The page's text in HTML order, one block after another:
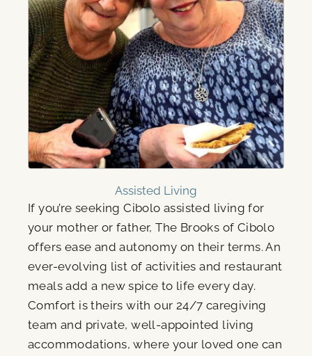
Assisted Living
If you’re seeking Cibolo assisted living for
your mother or father, The Brooks of Cibolo
offers ease and autonomy on their terms. An
ever-evolving list of activities and restaurant
meals add a new spice to life every day.
Comfort is theirs with our 24/7 caregiving
team and private, well-appointed living
accommodations, where your loved one can